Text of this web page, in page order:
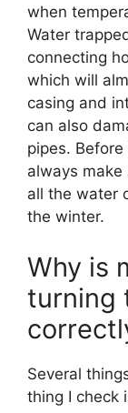
when
Water
connecting
which will
casing and
can also
pipes.
always
all the water
the winter.
Why is
turning
Several
thing I check